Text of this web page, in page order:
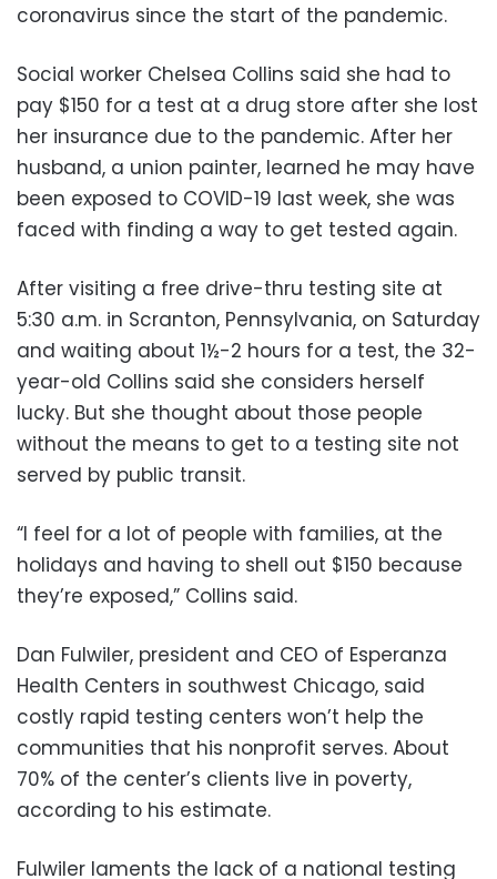
coronavirus since the start of the pandemic.
Social worker Chelsea Collins said she had to
pay $150 for a test at a drug store after she lost
her insurance due to the pandemic. After her
husband, a union painter, learned he may have
been exposed to COVID-19 last week, she was
faced with finding a way to get tested again.
After visiting a free drive-thru testing site at
5:30 a.m. in Scranton, Pennsylvania, on Saturday
and waiting about 1½-2 hours for a test, the 32-
year-old Collins said she considers herself
lucky. But she thought about those people
without the means to get to a testing site not
served by public transit.
“I feel for a lot of people with families, at the
holidays and having to shell out $150 because
they’re exposed,” Collins said.
Dan Fulwiler, president and CEO of Esperanza
Health Centers in southwest Chicago, said
costly rapid testing centers won’t help the
communities that his nonprofit serves. About
70% of the center’s clients live in poverty,
according to his estimate.
Fulwiler laments the lack of a national testing